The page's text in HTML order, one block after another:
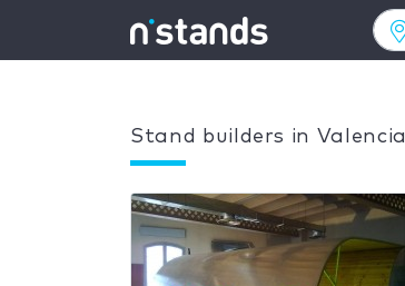
Stand builders in Valencia